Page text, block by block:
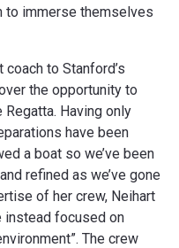
to immerse themselves
to Stanford’s
the opportunity to
Having only
have been
a boat so we’ve been
refined as we’ve gone
of her crew, Neihart
instead focused on
The crew